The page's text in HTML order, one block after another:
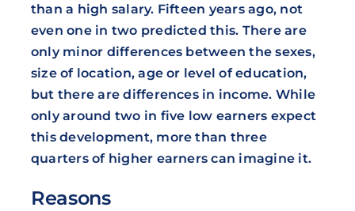
than a high salary. Fifteen years ago, not
even one in two predicted this. There are
only minor differences between the sexes,
size of location, age or level of education,
but there are differences in income. While
only around two in five low earners expect
this development, more than three
quarters of higher earners can imagine it.
Reasons